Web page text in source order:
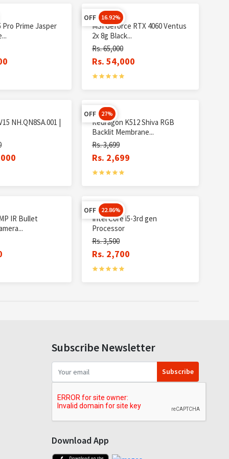
Pro Prime Jasper
OFF 16.92%
MSI Geforce RTX 4060 Ventus
2x 8g Black...
Rs. 65,000
Rs. 54,000
NH.QN8SA.001 |
OFF 27%
Redragon K512 Shiva RGB
Backlit Membrane...
Rs. 3,699
Rs. 2,699
IR Bullet
OFF 22.86%
Intel Core i5-3rd gen
Processor
Rs. 3,500
Rs. 2,700
Subscribe Newsletter
Subscribe
Download App